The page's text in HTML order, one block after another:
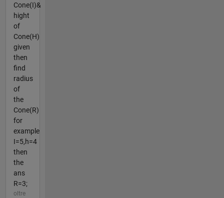
Cone(I)&
hight
of
Cone(H)
given
then
find
radius
of
the
Cone(R)
for
example
I=5,h=4
then
the
ans
R=3;
oltre